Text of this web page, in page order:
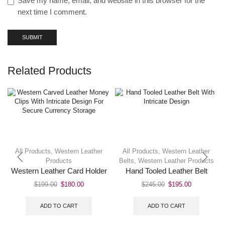
next time I comment.
Related Products
All Products, Western Leather
Products
Western Leather Card Holder
$199.00 $180.00
ADD TO CART
All Products, Western Leather
Belts, Western Leather Products
Hand Tooled Leather Belt
$245.00 $195.00
ADD TO CART